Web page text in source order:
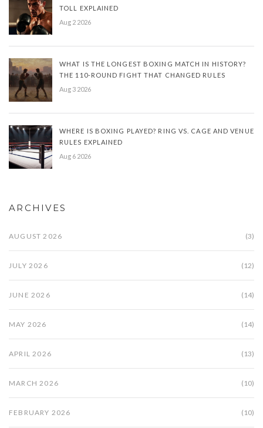
TOLL EXPLAINED
Aug 2 2026
WHAT IS THE LONGEST BOXING MATCH IN HISTORY?
THE 110-ROUND FIGHT THAT CHANGED RULES
Aug 3 2026
WHERE IS BOXING PLAYED? RING VS. CAGE AND VENUE
RULES EXPLAINED
Aug 6 2026
ARCHIVES
AUGUST 2026 (3)
JULY 2026 (12)
JUNE 2026 (14)
MAY 2026 (14)
APRIL 2026 (13)
MARCH 2026 (10)
FEBRUARY 2026 (10)